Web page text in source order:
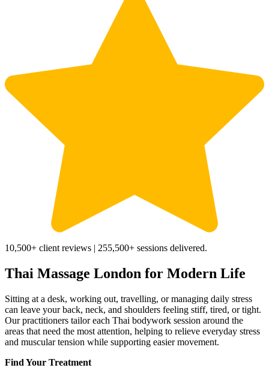
10,500+ client reviews | 255,500+ sessions delivered.
Thai Massage London for Modern Life
Sitting at a desk, working out, travelling, or managing daily stress
can leave your back, neck, and shoulders feeling stiff, tired, or tight.
Our practitioners tailor each Thai bodywork session around the
areas that need the most attention, helping to relieve everyday stress
and muscular tension while supporting easier movement.
Find Your Treatment